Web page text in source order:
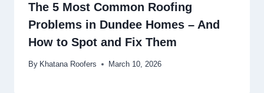
The 5 Most Common Roofing
Problems in Dundee Homes – And
How to Spot and Fix Them
By Khatana Roofers March 10, 2026